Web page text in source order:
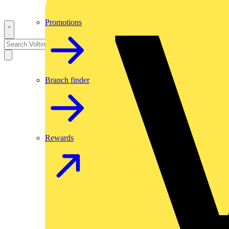
Promotions
Branch finder
Rewards